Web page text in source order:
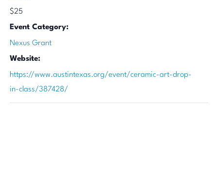
$25
Event Category:
Nexus Grant
Website:
https://www.austintexas.org/event/ceramic-art-drop-
in-class/387428/